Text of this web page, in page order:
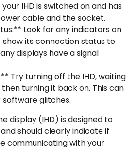
your IHD is switched on and has
cable and the socket.
Look for any indicators on
its connection status to
displays have a signal
Try turning off the IHD, waiting
turning it back on. This can
glitches.
display (IHD) is designed to
should clearly indicate if
communicating with your